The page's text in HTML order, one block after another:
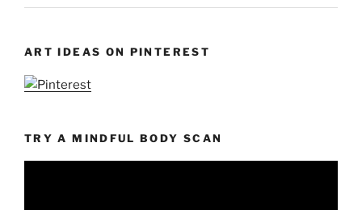
ART IDEAS ON PINTEREST
TRY A MINDFUL BODY SCAN